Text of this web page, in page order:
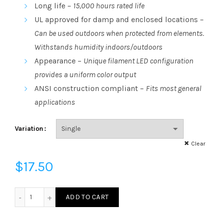
$17.50
Long life – 15,000 hours rated life
UL approved for damp and enclosed locations –
Can be used outdoors when protected from elements.
Withstands humidity indoors/outdoors
Appearance – Unique filament LED configuration
provides a uniform color output
ANSI construction compliant – Fits most general
applications
Variation
Clear
$17.50
ADD TO CART